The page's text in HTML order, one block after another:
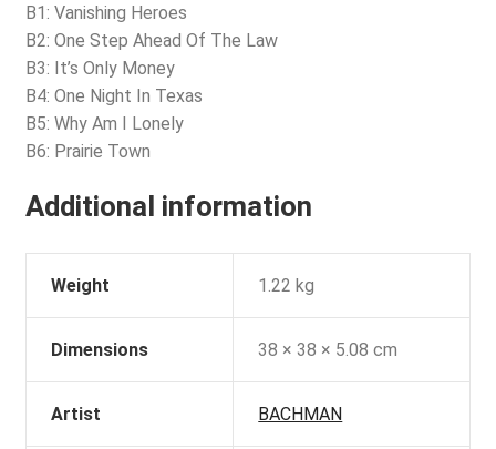
B1: Vanishing Heroes
B2: One Step Ahead Of The Law
B3: It’s Only Money
B4: One Night In Texas
B5: Why Am I Lonely
B6: Prairie Town
Additional information
Weight 1.22 kg
Dimensions 38 × 38 × 5.08 cm
Artist BACHMAN